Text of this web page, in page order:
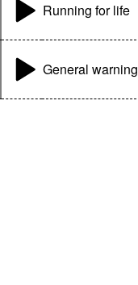
Running for life
General warning